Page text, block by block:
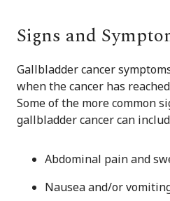
Signs and
Gallbladder cancer
when the cancer has
Some of the more common
gallbladder cancer can
Abdominal pain and
Nausea and/or